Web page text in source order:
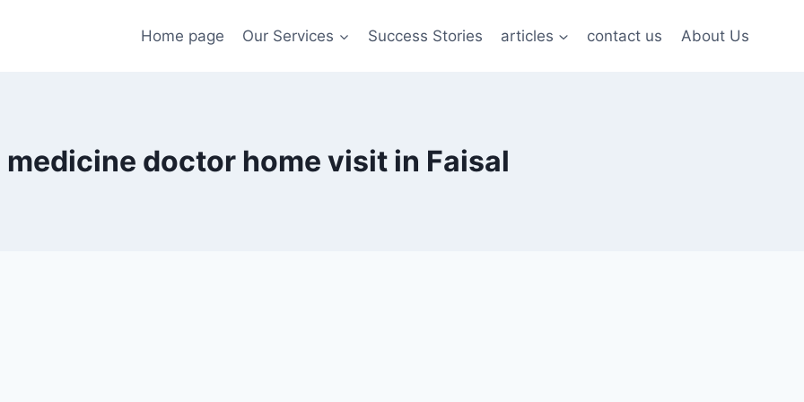
Home page Our Services Success Stories articles contact us About Us
doctor home visit in Faisal